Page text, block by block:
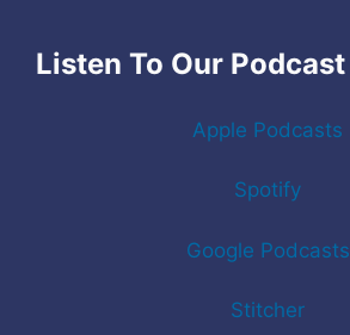
Listen To Our Podcast
Apple Podcasts
Spotify
Google Podcasts
Stitcher